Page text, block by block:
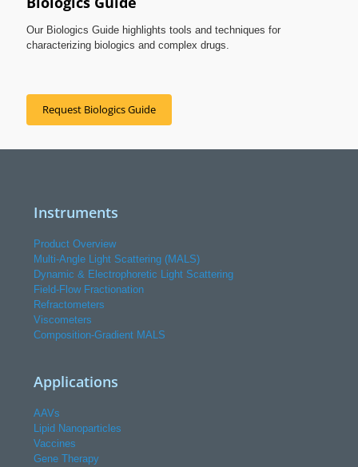
Our Biologics Guide highlights tools and techniques for
characterizing biologics and complex drugs.
Request Biologics Guide
Instruments
Product Overview
Multi-Angle Light Scattering (MALS)
Dynamic & Electrophoretic Light Scattering
Field-Flow Fractionation
Refractometers
Viscometers
Composition-Gradient MALS
Applications
AAVs
Lipid Nanoparticles
Vaccines
Gene Therapy